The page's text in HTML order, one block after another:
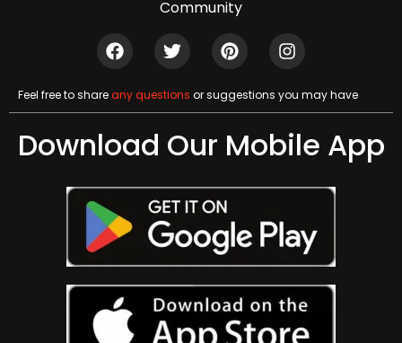
Community
Feel free to shareany questions or suggestions you may have
Download Our Mobile App